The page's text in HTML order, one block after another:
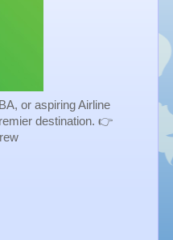
or aspiring Airline
destination. 👉